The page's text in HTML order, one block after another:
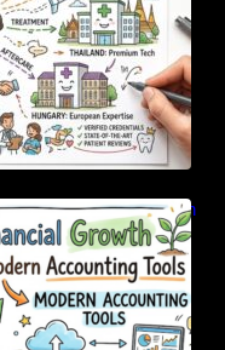
Growth Through
Modern Accounting